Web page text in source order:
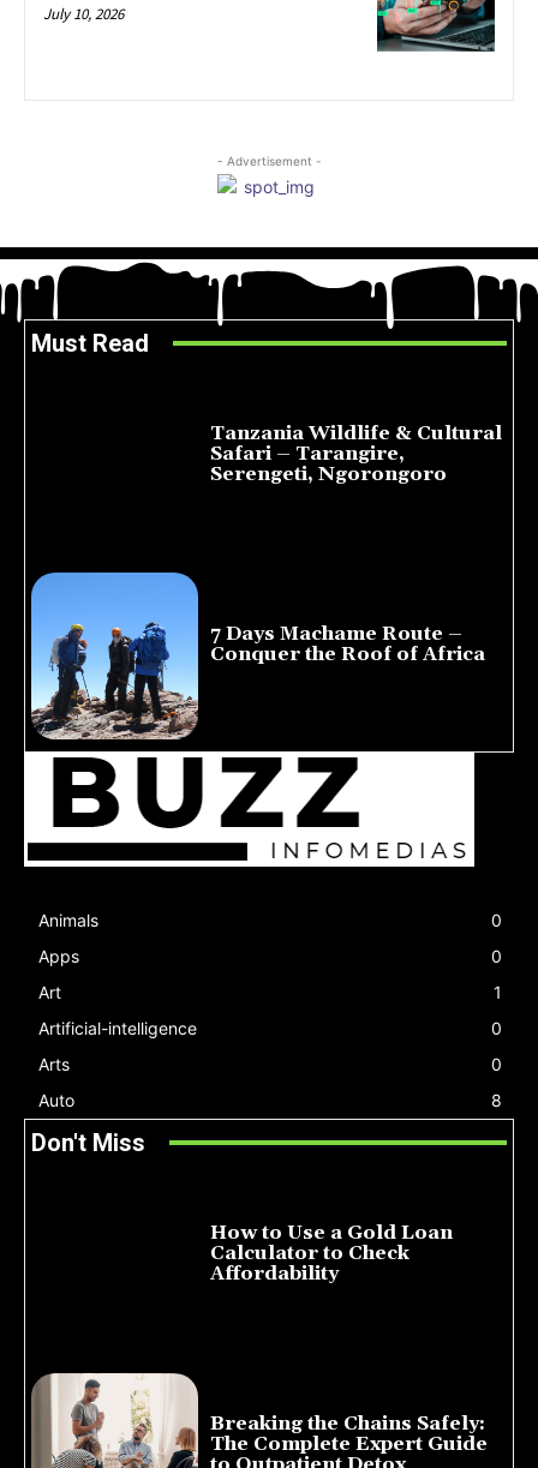
July 10, 2026
- Advertisement -
Must Read
Tanzania Wildlife & Cultural
Safari – Tarangire,
Serengeti, Ngorongoro
7 Days Machame Route –
Conquer the Roof of Africa
Animals
0
Apps
0
Art
1
Artificial-intelligence
0
Arts
0
Auto
8
Don't Miss
How to Use a Gold Loan
Calculator to Check
Affordability
Breaking the Chains Safely:
The Complete Expert Guide